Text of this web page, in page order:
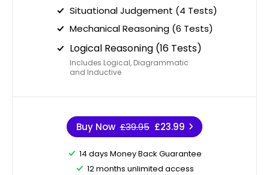
Situational Judgement (4 Tests)
Mechanical Reasoning (6 Tests)
Logical Reasoning (16 Tests)
Includes Logical, Diagrammatic
and Inductive
Buy Now £39.95 £23.99
14 days Money Back Guarantee
12 months unlimited access